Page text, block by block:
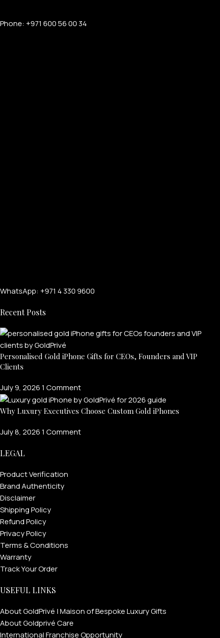
Phone: +971 600 56 00 34
WhatsApp: +971 4 330 9600
Recent Posts
Personalised Gold iPhone Gifts for CEOs, Founders and VIP
Clients
July 9, 20261 Comment
Why Luxury Executives Choose Custom Gold iPhones
July 8, 20261 Comment
LEGAL
Product Verification
Brand Authenticity
Disclaimer
Shipping Policy
Refund Policy
Privacy Policy
Terms & Conditions
Warranty
Track Your Order
USEFUL LINKS
About GoldPrivé | Maison of Bespoke Luxury Gifts
About Goldprivé Care
International Franchise Opportunity